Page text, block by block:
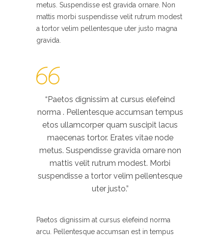
metus. Suspendisse est gravida ornare. Non
mattis morbi suspendisse velit rutrum modest
a tortor velim pellentesque uter justo magna
gravida.
“Paetos dignissim at cursus elefeind
norma . Pellentesque accumsan tempus
etos ullamcorper quam suscipit lacus
maecenas tortor. Erates vitae node
metus. Suspendisse gravida ornare non
mattis velit rutrum modest. Morbi
suspendisse a tortor velim pellentesque
uter justo.”
Paetos dignissim at cursus elefeind norma
arcu. Pellentesque accumsan est in tempus